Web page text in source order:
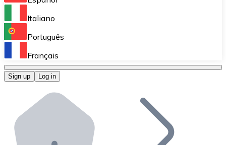
Perform high-volume operations.
Bitnovo OTC
Bitnovo ATM
Integrate a Bitnovo ATM into your business and let
Bitnovo API
Italiano
Português
Français
Sign up Log in